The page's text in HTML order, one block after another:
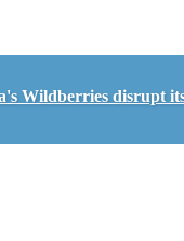
Wildberries disrupt